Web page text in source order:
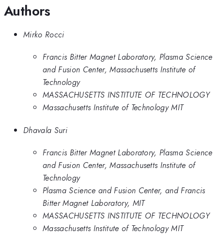
Authors
Mirko Rocci
Francis Bitter Magnet Laboratory, Plasma Science
and Fusion Center, Massachusetts Institute of
Technology
MASSACHUSETTS INSTITUTE OF TECHNOLOGY
Massachusetts Institute of Technology MIT
Dhavala Suri
Francis Bitter Magnet Laboratory, Plasma Science
and Fusion Center, Massachusetts Institute of
Technology
Plasma Science and Fusion Center, and Francis
Bitter Magnet Laboratory, MIT
MASSACHUSETTS INSTITUTE OF TECHNOLOGY
Massachusetts Institute of Technology MIT